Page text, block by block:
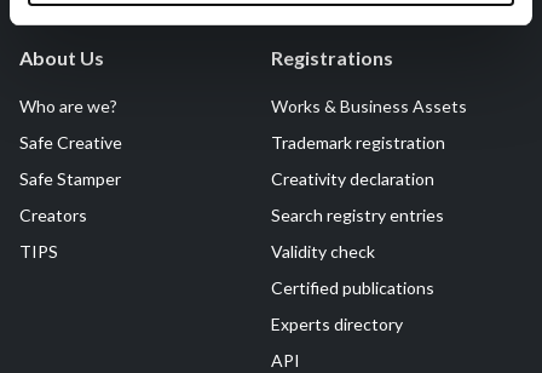
About Us
Who are we?
Safe Creative
Safe Stamper
Creators
TIPS
Registrations
Works & Business Assets
Trademark registration
Creativity declaration
Search registry entries
Validity check
Certified publications
Experts directory
API